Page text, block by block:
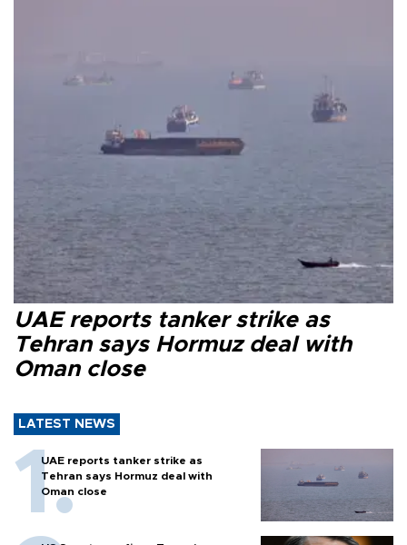
UAE reports tanker strike as
Tehran says Hormuz deal with
Oman close
LATEST NEWS
UAE reports tanker strike as
Tehran says Hormuz deal with
Oman close